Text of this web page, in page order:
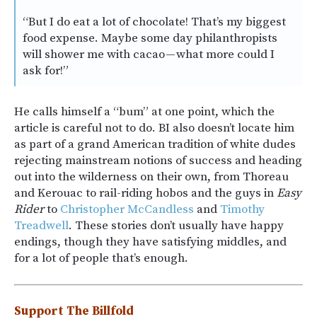
“But I do eat a lot of chocolate! That’s my biggest
food expense. Maybe some day philanthropists
will shower me with cacao — what more could I
ask for!”
He calls himself a “bum” at one point, which the
article is careful not to do. BI also doesn’t locate him
as part of a grand American tradition of white dudes
rejecting mainstream notions of success and heading
out into the wilderness on their own, from Thoreau
and Kerouac to rail-riding hobos and the guys inEasy
Riderto Christopher McCandless and Timothy
Treadwell. These stories don’t usually have happy
endings, though they have satisfying middles, and
for a lot of people that’s enough.
Support The Billfold